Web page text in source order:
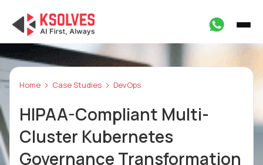
Home Case Studies DevOps
HIPAA-Compliant Multi-
Cluster Kubernetes
Governance Transformation